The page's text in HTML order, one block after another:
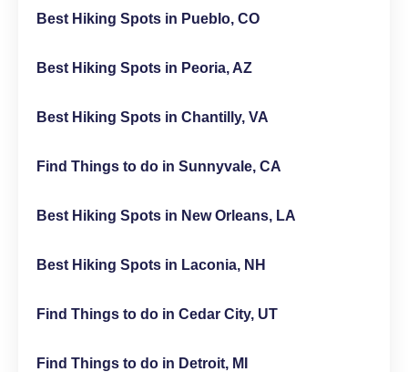
Best Hiking Spots in Pueblo, CO
Best Hiking Spots in Peoria, AZ
Best Hiking Spots in Chantilly, VA
Find Things to do in Sunnyvale, CA
Best Hiking Spots in New Orleans, LA
Best Hiking Spots in Laconia, NH
Find Things to do in Cedar City, UT
Find Things to do in Detroit, MI